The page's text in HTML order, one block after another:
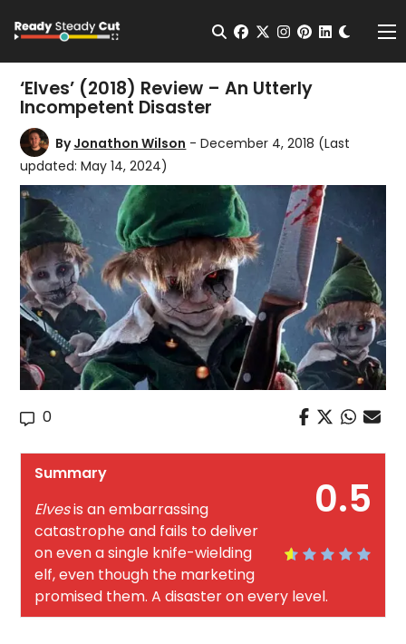
Open Search
facebook
twitterinstagram
pinterest
‘Elves’ (2018) Review – An Utterly
Incompetent Disaster
ByJonathon Wilson - December 4, 2018 (Last
updated: May 14, 2024)
0
0.5
Summary
Elvesis an embarrassing
catastrophe and fails to deliver
on even a single knife-wielding
elf, even though the marketing
promised them. A disaster on every level.